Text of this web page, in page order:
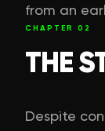
from an
CHAPTER 02
THE
Despite